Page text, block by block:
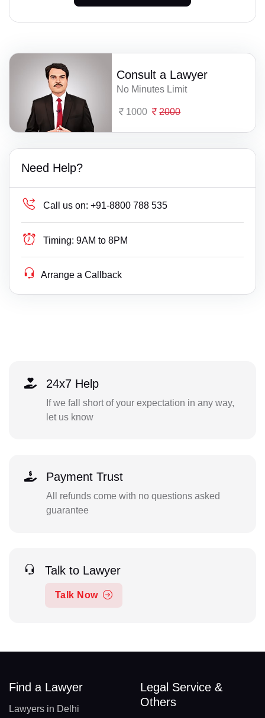
Consult a Lawyer
No Minutes Limit
1000 2000
Need Help?
Call us on: +91-8800 788 535
Timing: 9AM to 8PM
Arrange a Callback
24x7 Help
If we fall short of your expectation in any way,
let us know
Payment Trust
All refunds come with no questions asked
guarantee
Talk to Lawyer
Talk Now
Find a Lawyer
Lawyers in Delhi
Legal Service &
Others